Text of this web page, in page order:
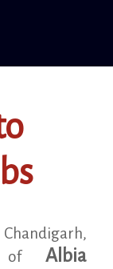
of Albia